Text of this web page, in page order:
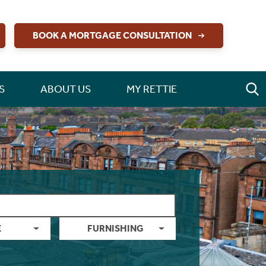
BOOK A MORTGAGE CONSULTATION
ABOUT US MY RETTIE
FURNISHING